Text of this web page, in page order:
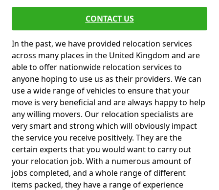
CONTACT US
In the past, we have provided relocation services
across many places in the United Kingdom and are
able to offer nationwide relocation services to
anyone hoping to use us as their providers. We can
use a wide range of vehicles to ensure that your
move is very beneficial and are always happy to help
any willing movers. Our relocation specialists are
very smart and strong which will obviously impact
the service you receive positively. They are the
certain experts that you would want to carry out
your relocation job. With a numerous amount of
jobs completed, and a whole range of different
items packed, they have a range of experience